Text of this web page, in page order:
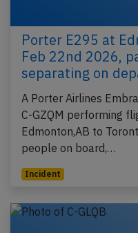
Porter E295 at
Feb 22nd 2026,
separating on
A Porter Airlines
C-GZQM performing
Edmonton,AB to
people on board,…
Incident